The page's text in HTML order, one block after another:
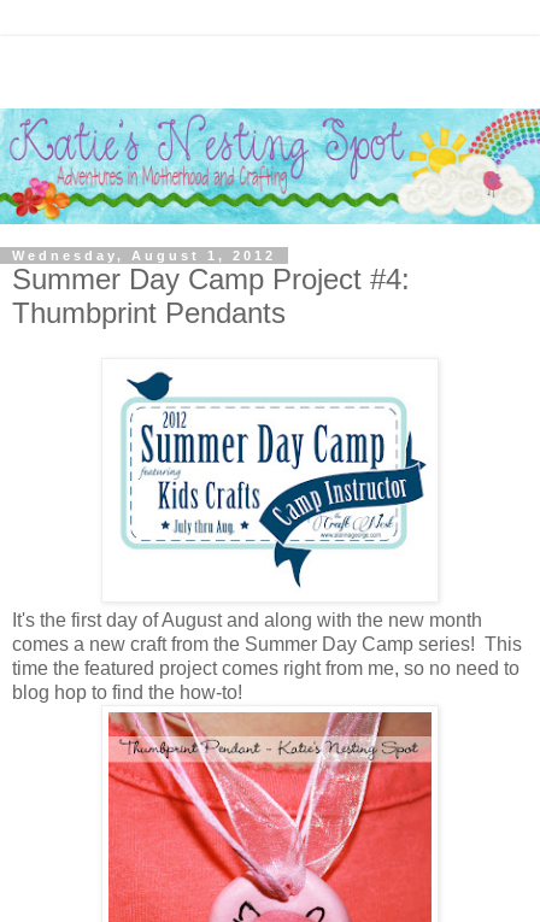
Wednesday, August 1, 2012
Summer Day Camp Project #4:
Thumbprint Pendants
It's the first day of August and along with the new month
comes a new craft from the Summer Day Camp series! This
time the featured project comes right from me, so no need to
blog hop to find the how-to!